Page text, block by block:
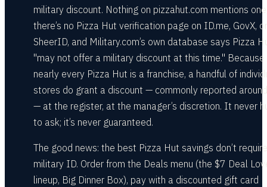
military discount. Nothing on pizzahut.com mentions
there’s no Pizza Hut verification page on ID.me, GovX, or
SheerID, and Military.com’s own database says Pizza
"may not offer a military discount at this time." Because
nearly every Pizza Hut is a franchise, a handful of
stores do grant a discount — commonly reported
— at the register, at the manager’s discretion. It never
to ask; it’s never guaranteed.
The good news: the best Pizza Hut savings don’t
military ID. Order from the Deals menu (the $7 Deal
lineup, Big Dinner Box), pay with a discounted gift card